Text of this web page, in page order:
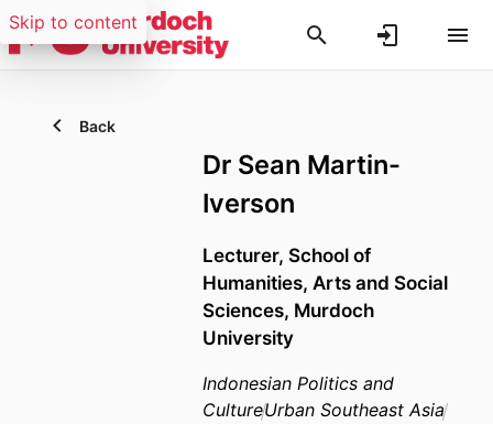
Skip to content
Back
Dr Sean Martin-
Iverson
Lecturer, School of
Humanities, Arts and Social
Sciences, Murdoch
University
Indonesian Politics and
CultureUrban Southeast Asia